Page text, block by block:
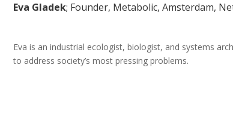
Eva Gladek; Founder, Metabolic, Amsterdam,
Eva is an industrial ecologist, biologist, and systems
to address society’s most pressing problems.